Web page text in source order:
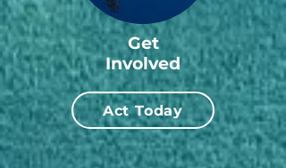
Get
Involved
Act Today